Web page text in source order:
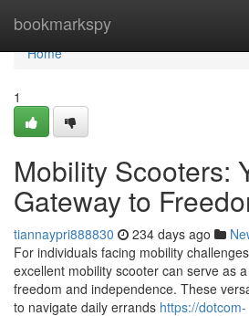
bookmarkspy
Home
Home
1
Mobility Scooters:
Gateway to
tiannaypri888830 234 days ago
For individuals facing mobility
excellent mobility scooter can serve as
freedom and independence. These
to navigate daily errands https://dotcom-